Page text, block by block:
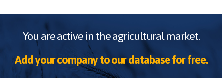
You are active in the agricultural market.
Add your company to our database for free.